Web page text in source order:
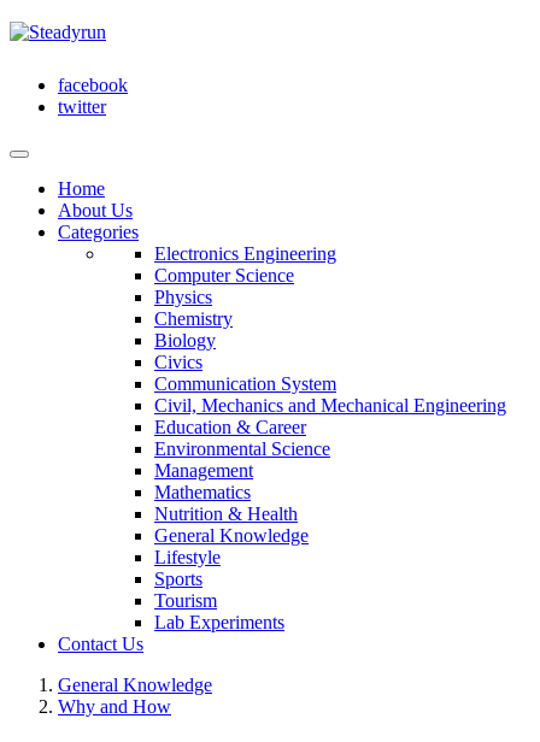
facebook
twitter
Home
About Us
Categories
Electronics Engineering
Computer Science
Physics
Chemistry
Biology
Civics
Communication System
Civil, Mechanics and Mechanical Engineering
Education & Career
Environmental Science
Management
Mathematics
Nutrition & Health
General Knowledge
Lifestyle
Sports
Tourism
Lab Experiments
Contact Us
General Knowledge
Why and How